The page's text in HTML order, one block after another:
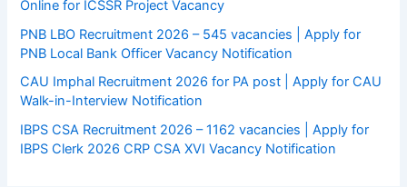
Online for ICSSR Project Vacancy
PNB LBO Recruitment 2026 – 545 vacancies | Apply for
PNB Local Bank Officer Vacancy Notification
CAU Imphal Recruitment 2026 for PA post | Apply for CAU
Walk-in-Interview Notification
IBPS CSA Recruitment 2026 – 1162 vacancies | Apply for
IBPS Clerk 2026 CRP CSA XVI Vacancy Notification